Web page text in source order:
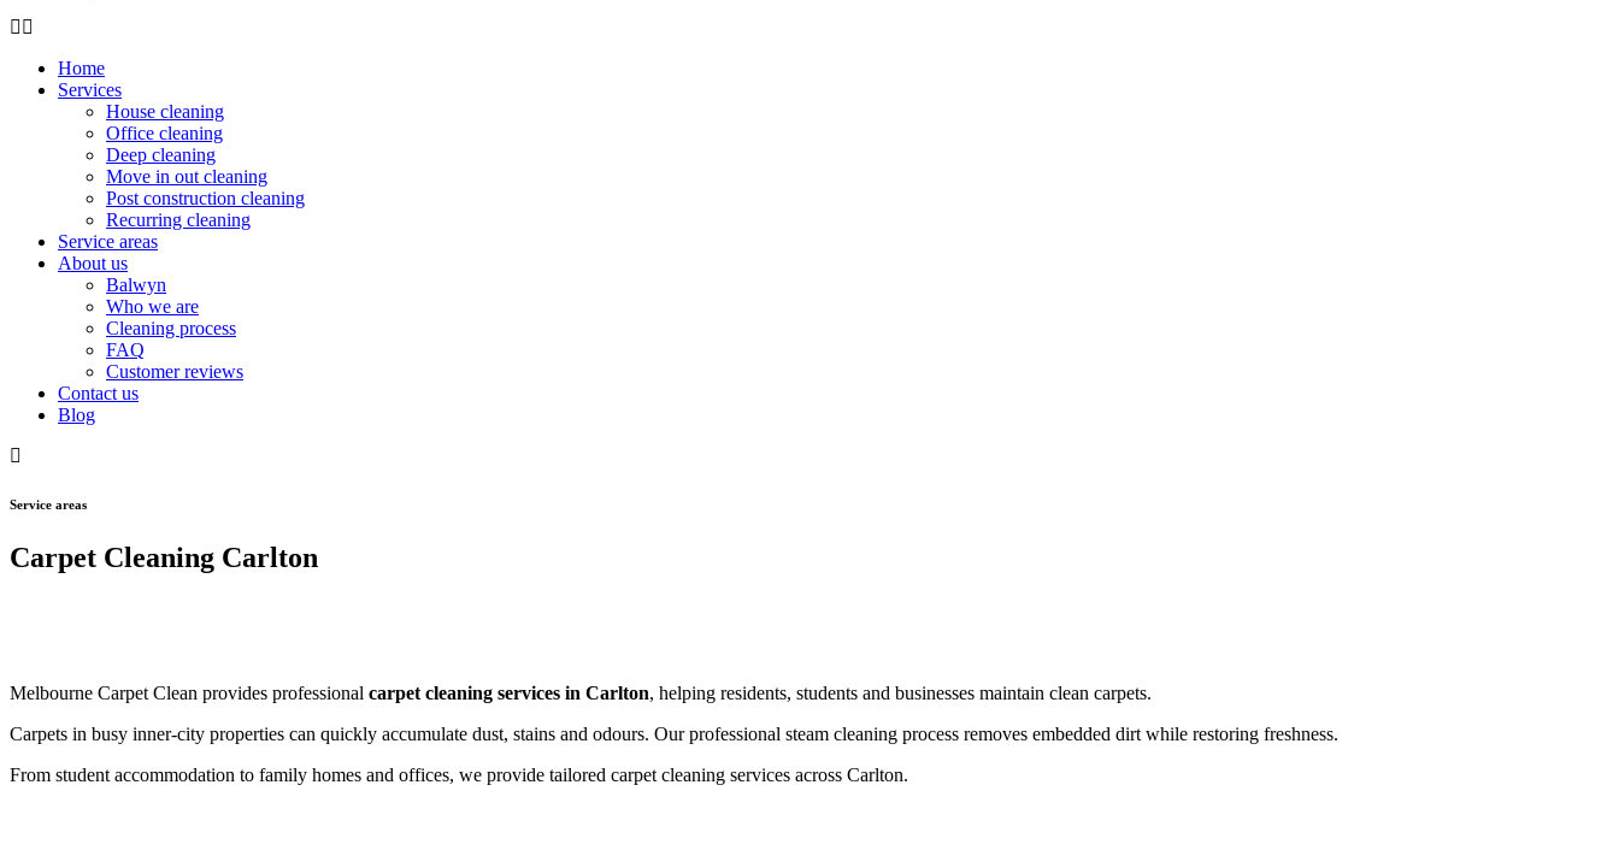
Home
Services
House cleaning
Office cleaning
Deep cleaning
Move in out cleaning
Post construction cleaning
Recurring cleaning
Service areas
About us
Balwyn
Who we are
Cleaning process
FAQ
Customer reviews
Contact us
Blog
Service areas
Carpet Cleaning Carlton
Melbourne Carpet Clean provides professional carpet cleaning services in Carlton, helping residents, students and businesses maintain clean carpets.
Carpets in busy inner-city properties can quickly accumulate dust, stains and odours. Our professional steam cleaning process removes embedded dirt while restoring freshness.
From student accommodation to family homes and offices, we provide tailored carpet cleaning services across Carlton.